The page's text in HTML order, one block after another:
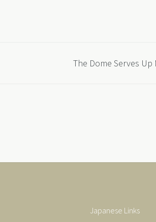
The Dome Serves Up
Japanese Links